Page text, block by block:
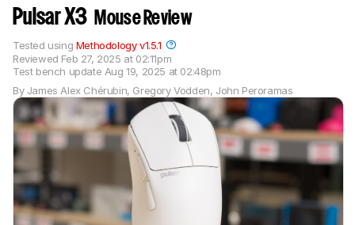
Pulsar X3 Mouse Review
By James Alex Chérubin, Gregory Vodden, John Peroramas
Reviewed Feb 27, 2025 at 02:11pm
Test bench update Aug 19, 2025 at 02:48pm
Tested using Methodology v1.5.1